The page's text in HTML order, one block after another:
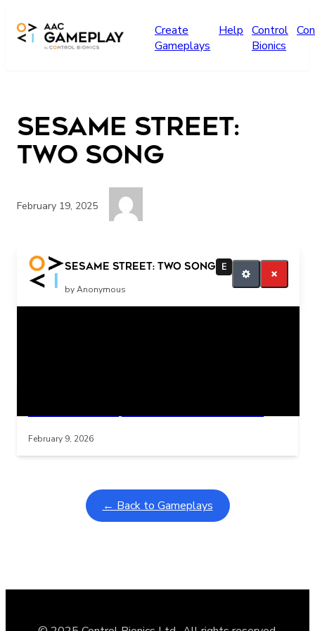
Create
Gameplays
Help Control
Bionics
sesame street:
two song
February 19, 2025
sesame street: two song
E
by Anonymous
More
February 9, 2026
← Back to Gameplays